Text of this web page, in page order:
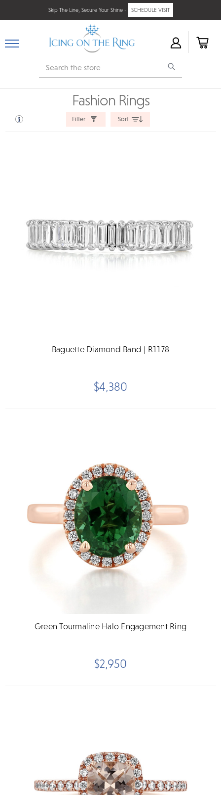
Skip The Line, Secure Your Shine - SCHEDULE VISIT
Search
Fashion Rings
Filter Sort
Baguette Diamond Band | R1178
$4,380
Green Tourmaline Halo Engagement Ring
$2,950